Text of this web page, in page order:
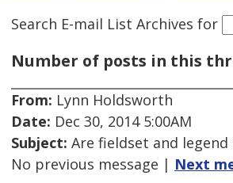
Search E-mail List Archives for
Number of posts in this
From: Lynn Holdsworth
Date: Dec 30, 2014 5:00AM
Subject: Are fieldset and
No previous message | Next